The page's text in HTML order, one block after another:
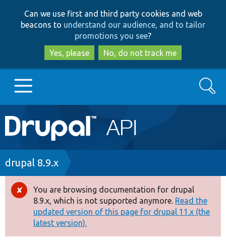
to
main
content
to
search
Can we use first and third party cookies and web
beacons to understand our audience, and to tailor
promotions you see?
Yes, please
No, do not track me
Main
navigation
Go to Drupal.org
Drupal 8+
Other projects
Search
Breadcrumb
drupal 8.9.x
Error
message
You are browsing documentation for drupal
8.9.x, which is not supported anymore. Read the
updated version of this page for drupal 11.x (the
latest version).